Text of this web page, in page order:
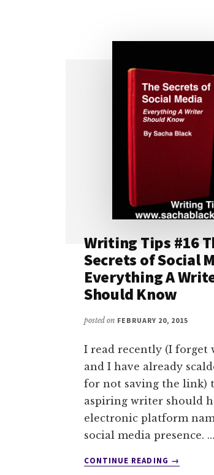
Writing Tips #16
Secrets of Social
Everything A
Should Know
posted on FEBRUARY 20, 2015
I read recently (I forget
and I have already
for not saving the link)
aspiring writer should
electronic platform
social media presence. …
CONTINUE READING
ABOUT
→